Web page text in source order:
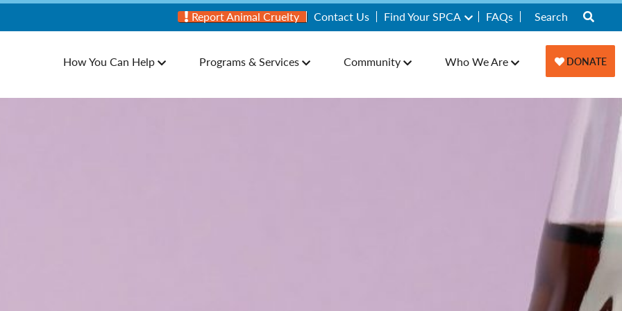
Report Animal Cruelty Contact Us Find Your SPCA FAQs
How You Can Help Programs & Services Community Who We Are DONATE